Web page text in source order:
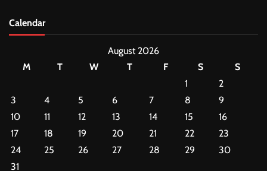
Calendar
August 2026
M
T W T F S
S
1
2
3
4 5 6 7 8
9
10
11 12 13 14 15
16
17
18 19 20 21 22
23
24
25 26 27 28 29
30
31